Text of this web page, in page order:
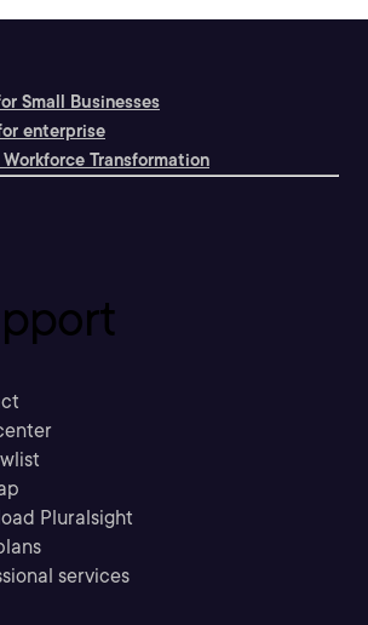
Small Businesses
enterprise
Transformation
Pluralsight
services